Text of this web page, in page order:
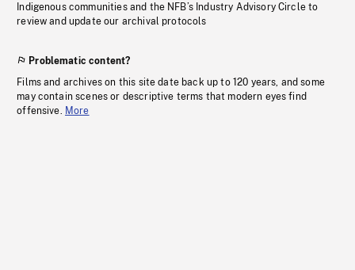
Indigenous communities and the NFB’s Industry Advisory Circle to
review and update our archival protocols
Problematic content?
Films and archives on this site date back up to 120 years, and some
may contain scenes or descriptive terms that modern eyes find
offensive. More